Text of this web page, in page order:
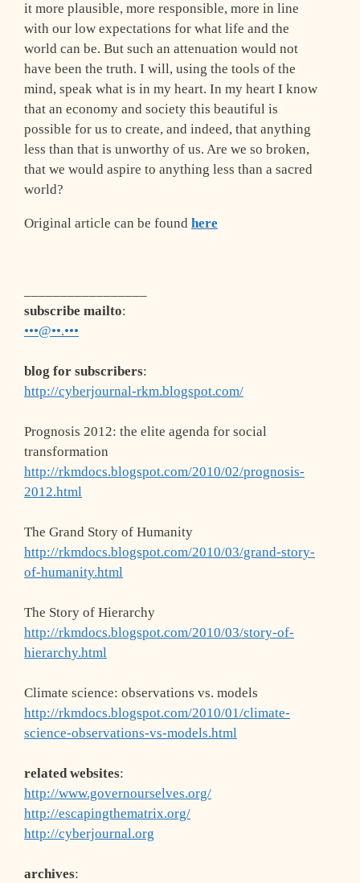
it more plausible, more responsible, more in line
with our low expectations for what life and the
world can be. But such an attenuation would not
have been the truth. I will, using the tools of the
mind, speak what is in my heart. In my heart I know
that an economy and society this beautiful is
possible for us to create, and indeed, that anything
less than that is unworthy of us. Are we so broken,
that we would aspire to anything less than a sacred
world?
Original article can be found here
subscribe mailto:
•••@••.•••
blog for subscribers:
http://cyberjournal-rkm.blogspot.com/
Prognosis 2012: the elite agenda for social
transformation
http://rkmdocs.blogspot.com/2010/02/prognosis-
2012.html
The Grand Story of Humanity
http://rkmdocs.blogspot.com/2010/03/grand-story-
of-humanity.html
The Story of Hierarchy
http://rkmdocs.blogspot.com/2010/03/story-of-
hierarchy.html
Climate science: observations vs. models
http://rkmdocs.blogspot.com/2010/01/climate-
science-observations-vs-models.html
related websites:
http://www.governourselves.org/
http://escapingthematrix.org/
http://cyberjournal.org
archives: